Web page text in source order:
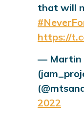
that will
https://
— Martin
2022